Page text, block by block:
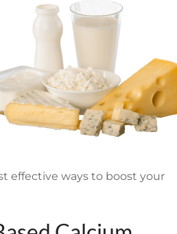
effective ways to boost your